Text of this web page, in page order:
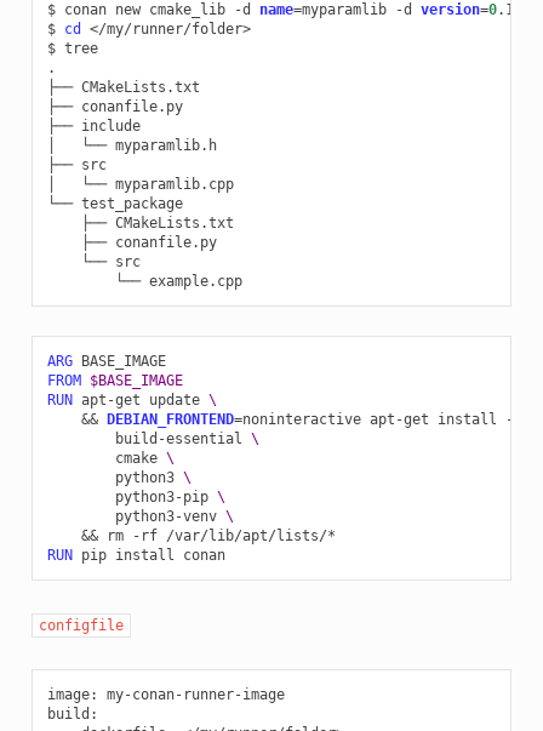
$ conan new cmake_lib -d name=myparamlib -d version=0.1
$ cd
</my/runner/folder>
$ tree
.
├── CMakeLists.txt
├── conanfile.py
├── include
└── myparamlib.h
├── src
└── myparamlib.cpp
└──
test_package
├──
├──
conanfile.py
└──
src
└──
example.cpp
ARG
BASE_IMAGE
FROM $BASE_IMAGE
RUN apt-get update \
&& DEBIAN_FRONTEND=noninteractive apt-get install -y
build-essential \
cmake \
python3 \
python3-pip \
python3-venv \
&&
rm -rf
RUN pip install conan
configfile
image:
my-conan-runner-image
build :